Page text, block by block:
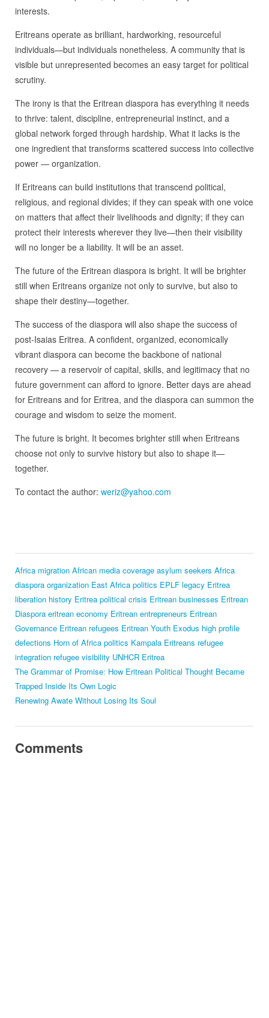
interests.
Eritreans operate as brilliant, hardworking, resourceful
individuals—but individuals nonetheless. A community that is
visible but unrepresented becomes an easy target for political
scrutiny.
The irony is that the Eritrean diaspora has everything it needs
to thrive: talent, discipline, entrepreneurial instinct, and a
global network forged through hardship. What it lacks is the
one ingredient that transforms scattered success into collective
power — organization.
If Eritreans can build institutions that transcend political,
religious, and regional divides; if they can speak with one voice
on matters that affect their livelihoods and dignity; if they can
protect their interests wherever they live—then their visibility
will no longer be a liability. It will be an asset.
The future of the Eritrean diaspora is bright. It will be brighter
still when Eritreans organize not only to survive, but also to
shape their destiny—together.
The success of the diaspora will also shape the success of
post‑Isaias Eritrea. A confident, organized, economically
vibrant diaspora can become the backbone of national
recovery — a reservoir of capital, skills, and legitimacy that no
future government can afford to ignore. Better days are ahead
for Eritreans and for Eritrea, and the diaspora can summon the
courage and wisdom to seize the moment.
The future is bright. It becomes brighter still when Eritreans
choose not only to survive history but also to shape it—
together.
To contact the author: weriz@yahoo.com
Africa migration African media coverage asylum seekers Africa
diaspora organization East Africa politics EPLF legacy Eritrea
liberation history Eritrea political crisis Eritrean businesses Eritrean
Diaspora eritrean economy Eritrean entrepreneurs Eritrean
Governance Eritrean refugees Eritrean Youth Exodus high profile
defections Horn of Africa politics Kampala Eritreans refugee
integration refugee visibility UNHCR Eritrea
The Grammar of Promise: How Eritrean Political Thought Became
Trapped Inside Its Own Logic
Renewing Awate Without Losing Its Soul
Comments